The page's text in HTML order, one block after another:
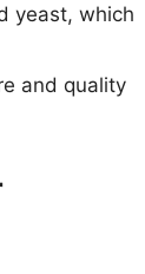
yeast, which
and quality